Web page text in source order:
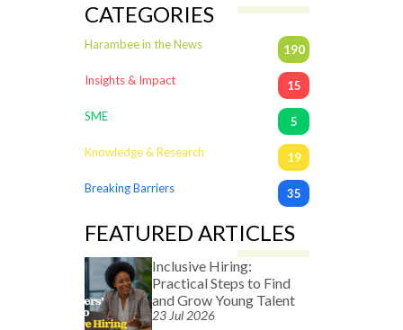
CATEGORIES
Harambee in the News 190
Insights & Impact 15
SME 5
Knowledge & Research 19
Breaking Barriers 35
FEATURED ARTICLES
Inclusive Hiring:
Practical Steps to Find
and Grow Young Talent
23 Jul 2026